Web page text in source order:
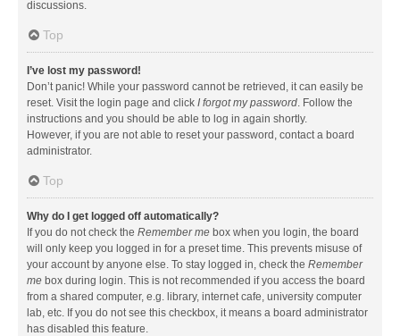
discussions.
Top
I’ve lost my password!
Don’t panic! While your password cannot be retrieved, it can easily be
reset. Visit the login page and click I forgot my password. Follow the
instructions and you should be able to log in again shortly.
However, if you are not able to reset your password, contact a board
administrator.
Top
Why do I get logged off automatically?
If you do not check the Remember me box when you login, the board
will only keep you logged in for a preset time. This prevents misuse of
your account by anyone else. To stay logged in, check the Remember
me box during login. This is not recommended if you access the board
from a shared computer, e.g. library, internet cafe, university computer
lab, etc. If you do not see this checkbox, it means a board administrator
has disabled this feature.